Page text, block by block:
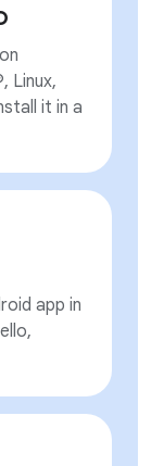
Linux,
it in a
app in